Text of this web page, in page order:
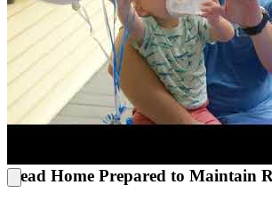
Treat Mental Health, Addiction, or
MCA provides clients with the necessary tools
primary mental health conditions, or both. A
evaluates substance use and identifies any co-
like anxiety, depression, post-traumatic stress
personalized treatment plan then reflects each
challenges, ensuring a comprehensive and
Head Home Prepared to Maintain